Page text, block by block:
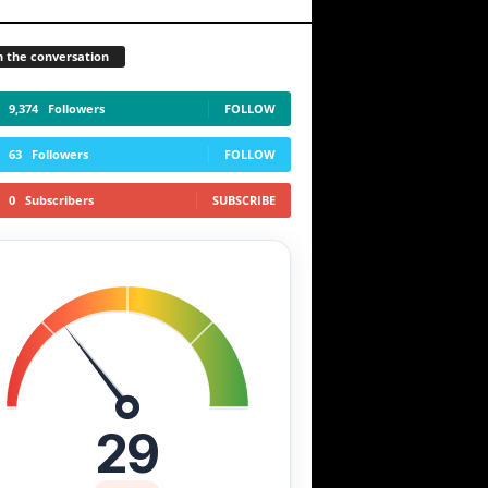
the conversation
9,374 Followers FOLLOW
63 Followers FOLLOW
0 Subscribers SUBSCRIBE
29